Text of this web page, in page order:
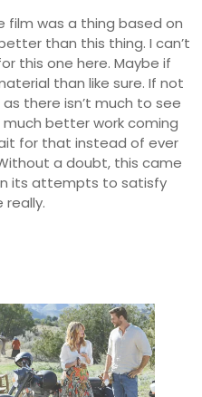
film was a thing based on
than this thing. I can’t
this one here. Maybe if
than like sure. If not
there isn’t much to see
much better work coming
for that instead of ever
a doubt, this came
its attempts to satisfy
really.